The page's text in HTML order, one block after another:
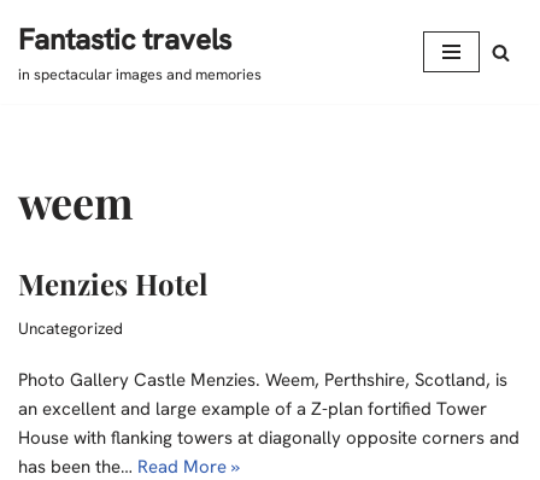
Skip
Fantastic travels
in spectacular images and memories
weem
Menzies Hotel
Uncategorized
Photo Gallery Castle Menzies. Weem, Perthshire, Scotland, is
an excellent and large example of a Z-plan fortified Tower
House with flanking towers at diagonally opposite corners and
has been the… Read More »